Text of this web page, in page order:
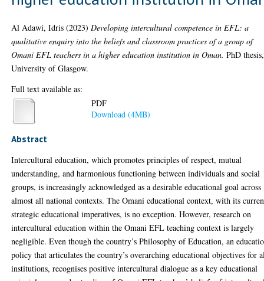
Al Adawi, Idris (2023) Developing intercultural competence in EFL: a
qualitative enquiry into the beliefs and classroom practices of a group of
Omani EFL teachers in a higher education institution in Oman. PhD thesis,
University of Glasgow.
Full text available as:
PDF
Download (4MB)
Abstract
Intercultural education, which promotes principles of respect, mutual
understanding, and harmonious functioning between individuals and social
groups, is increasingly acknowledged as a desirable educational goal across
almost all national contexts. The Omani educational context, with its
strategic educational imperatives, is no exception. However, research on
intercultural education within the Omani EFL teaching context is largely
negligible. Even though the country’s Philosophy of Education, an
policy that articulates the country’s overarching educational objectives for
institutions, recognises positive intercultural dialogue as a key educational